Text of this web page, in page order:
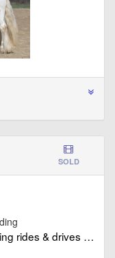
SOLD
rides & drives …